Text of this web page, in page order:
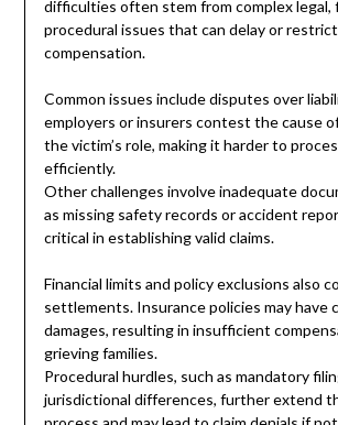
difficulties often stem from complex legal,
procedural issues that can delay or
compensation.
Common issues include disputes over
employers or insurers contest the cause
the victim’s role, making it harder to
efficiently.
Other challenges involve inadequate
as missing safety records or accident
critical in establishing valid claims.
Financial limits and policy exclusions also
settlements. Insurance policies may have
damages, resulting in insufficient
grieving families.
Procedural hurdles, such as mandatory
jurisdictional differences, further extend